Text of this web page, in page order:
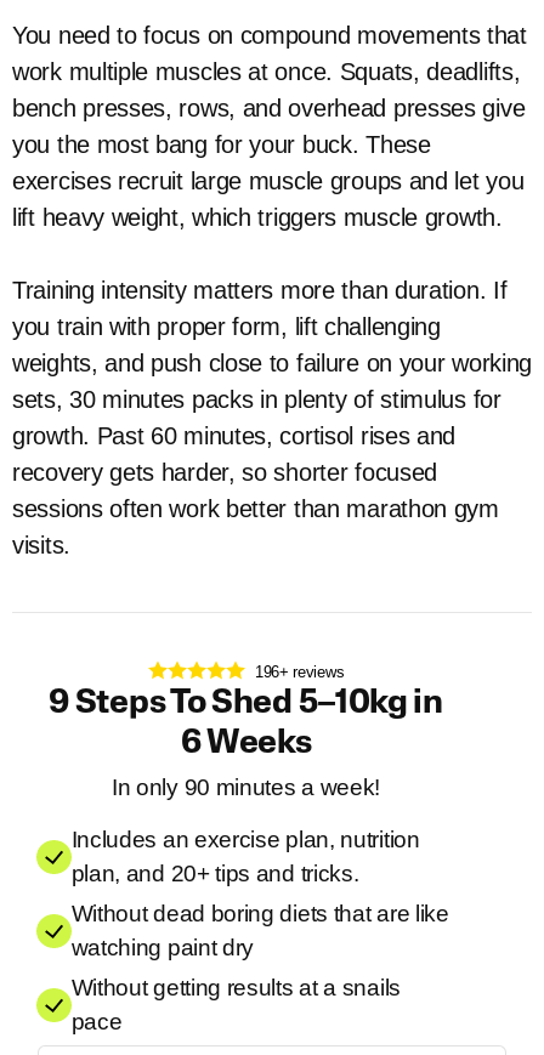
You need to focus on compound movements that
work multiple muscles at once. Squats, deadlifts,
bench presses, rows, and overhead presses give
you the most bang for your buck. These
exercises recruit large muscle groups and let you
lift heavy weight, which triggers muscle growth.
Training intensity matters more than duration. If
you train with proper form, lift challenging
weights, and push close to failure on your working
sets, 30 minutes packs in plenty of stimulus for
growth. Past 60 minutes, cortisol rises and
recovery gets harder, so shorter focused
sessions often work better than marathon gym
visits.
196+ reviews
9 Steps To Shed 5–10kg in
6 Weeks
In only 90 minutes a week!
Includes an exercise plan, nutrition
plan, and 20+ tips and tricks.
Without dead boring diets that are like
watching paint dry
Without getting results at a snails
pace